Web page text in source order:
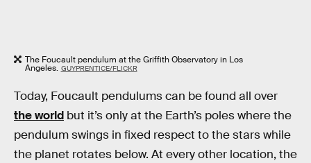
The Foucault pendulum at the Griffith Observatory in Los
Angeles. GUYPRENTICE/FLICKR
Today, Foucault pendulums can be found all over
the world but it’s only at the Earth’s poles where the
pendulum swings in fixed respect to the stars while
the planet rotates below. At every other location, the